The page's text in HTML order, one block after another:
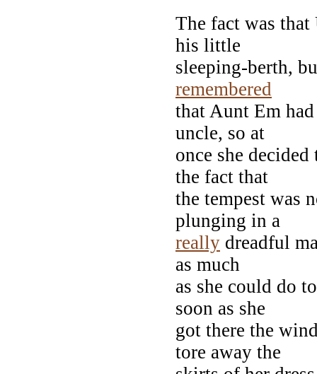
The fact was
his little
sleeping-berth,
remembered
that Aunt Em
uncle, so at
once she
the fact that
the tempest was
plunging in a
really dreadful
as much
as she could do
soon as she
got there the
tore away the